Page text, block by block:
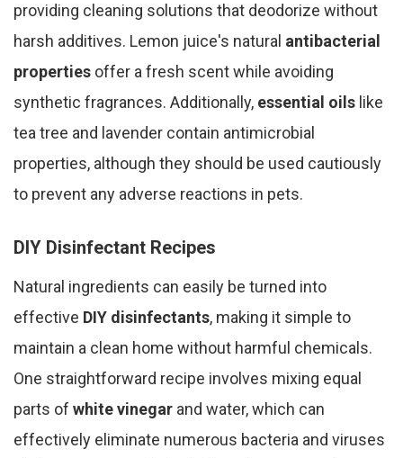
providing cleaning solutions that deodorize without
harsh additives. Lemon juice's natural antibacterial
properties offer a fresh scent while avoiding
synthetic fragrances. Additionally, essential oils like
tea tree and lavender contain antimicrobial
properties, although they should be used cautiously
to prevent any adverse reactions in pets.
DIY Disinfectant Recipes
Natural ingredients can easily be turned into
effective DIY disinfectants, making it simple to
maintain a clean home without harmful chemicals.
One straightforward recipe involves mixing equal
parts of white vinegar and water, which can
effectively eliminate numerous bacteria and viruses